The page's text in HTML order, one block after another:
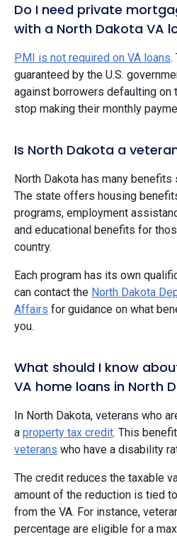
Do I need private
with a North Dakota VA
PMI is not required on VA loans.
guaranteed by the U.S.
against borrowers defaulting on
stop making their monthly
Is North Dakota a
North Dakota has many
The state offers housing
programs, employment
and educational benefits for
country.
Each program has its own
can contact the North Dakota
Affairs for guidance on what
you.
What should I know
VA home loans in North
In North Dakota, veterans who
a property tax credit. This
veterans who have a disability
The credit reduces the taxable
amount of the reduction is tied
from the VA. For instance,
percentage are eligible for a